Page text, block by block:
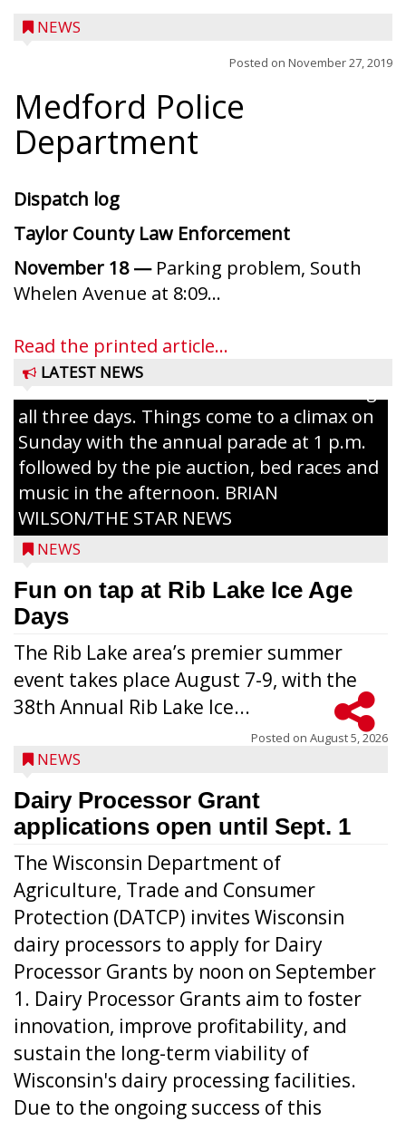
NEWS
Posted on November 27, 2019
Medford Police
Department
Dispatch log
Taylor County Law Enforcement
November 18 —Parking problem, South
Whelen Avenue at 8:09...
Read the printed article...
LATEST NEWS
Ice Age Days rolls into Rib Lake this
and games planned from August 7 to 9.
The event takes place in downtown Rib
all three days. Things come to a climax on
Sunday with the annual parade at 1 p.m.
followed by the pie auction, bed races and
music in the afternoon. BRIAN
WILSON/THE STAR NEWS
NEWS
Fun on tap at Rib Lake Ice Age
Days
The Rib Lake area’s premier summer
event takes place August 7-9, with the
38th Annual Rib Lake Ice...
Posted on August 5, 2026
NEWS
Dairy Processor Grant
applications open until Sept. 1
The Wisconsin Department of
Agriculture, Trade and Consumer
Protection (DATCP) invites Wisconsin
dairy processors to apply for Dairy
Processor Grants by noon on September
1. Dairy Processor Grants aim to foster
innovation, improve profitability, and
sustain the long-term viability of
Wisconsin's dairy processing facilities.
Due to the ongoing success of this